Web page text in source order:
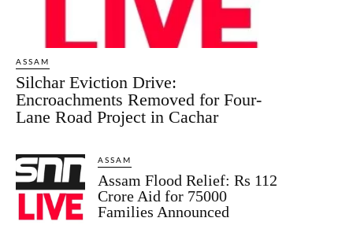
ASSAM
Silchar Eviction Drive:
Encroachments Removed for Four-
Lane Road Project in Cachar
ASSAM
Assam Flood Relief: Rs 112
Crore Aid for 75000
Families Announced